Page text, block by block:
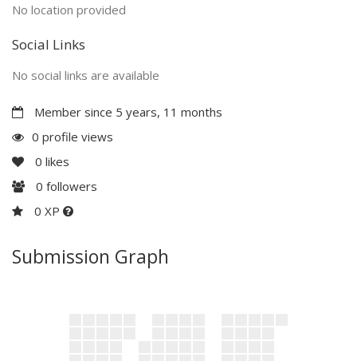
No location provided
Social Links
No social links are available
Member since 5 years, 11 months
0 profile views
0 likes
0 followers
0 XP
Submission Graph